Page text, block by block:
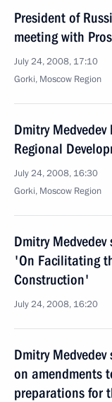
President of
meeting with
July 24, 2008, 17:10
Gorki, Moscow Region
Dmitry
Regional
July 24, 2008, 16:30
Gorki, Moscow Region
Dmitry
'On Facilitating
Construction'
July 24, 2008, 16:20
Dmitry
on amendments
preparations for